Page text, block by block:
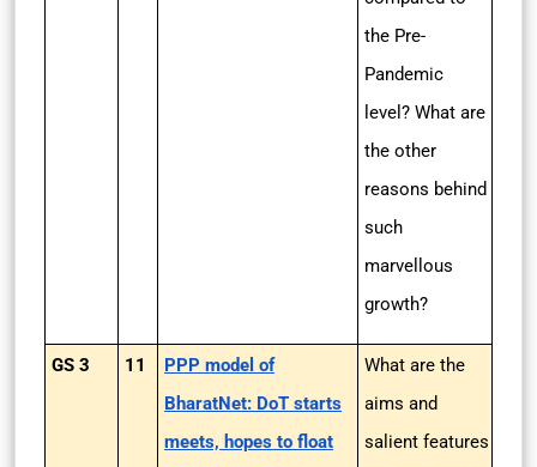
the Pre-
Pandemic
level? What are
the other
reasons behind
such
marvellous
growth?
GS 3 11
PPP model of
BharatNet: DoT starts
meets, hopes to float
What are the
aims and
salient features